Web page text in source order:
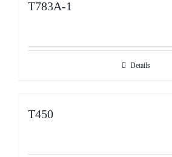
T783A-1
Details
T450